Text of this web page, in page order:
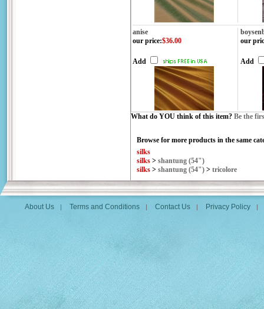
anise
our price:$36.00
Add
our
Add
What do YOU think of this item? Be the
Browse for more products in the same
silks
silks > shantung (54")
silks > shantung (54") > tricolore
About Us | Terms and Conditions | Contact Us | Privacy Policy |